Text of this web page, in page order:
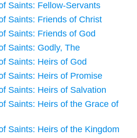
Saints: Fellow-Servants
Saints: Friends of Christ
Saints: Friends of God
Saints: Godly, The
Saints: Heirs of God
Saints: Heirs of Promise
Saints: Heirs of Salvation
Saints: Heirs of the Grace of
Saints: Heirs of the Kingdom